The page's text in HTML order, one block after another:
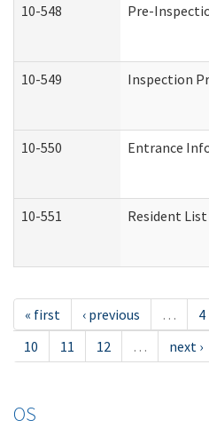
10-548 Pre-
10-549 Inspection
10-550 Entrance
10-551 Resident
« first ‹ previous … 4
10
11 12 … next ›
OS